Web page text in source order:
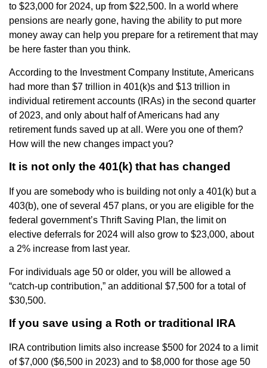
to $23,000 for 2024, up from $22,500. In a world where
pensions are nearly gone, having the ability to put more
money away can help you prepare for a retirement that may
be here faster than you think.
According to the Investment Company Institute, Americans
had more than $7 trillion in 401(k)s and $13 trillion in
individual retirement accounts (IRAs) in the second quarter
of 2023, and only about half of Americans had any
retirement funds saved up at all. Were you one of them?
How will the new changes impact you?
It is not only the 401(k) that has changed
If you are somebody who is building not only a 401(k) but a
403(b), one of several 457 plans, or you are eligible for the
federal government’s Thrift Saving Plan, the limit on
elective deferrals for 2024 will also grow to $23,000, about
a 2% increase from last year.
For individuals age 50 or older, you will be allowed a
“catch-up contribution,” an additional $7,500 for a total of
$30,500.
If you save using a Roth or traditional IRA
IRA contribution limits also increase $500 for 2024 to a limit
of $7,000 ($6,500 in 2023) and to $8,000 for those age 50